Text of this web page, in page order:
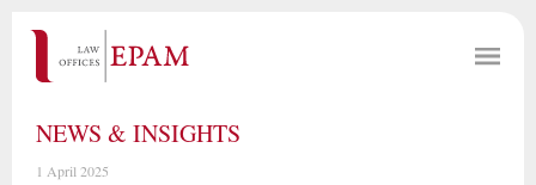
NEWS & INSIGHTS
1 April 2025